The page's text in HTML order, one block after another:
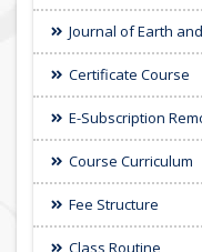
Journal of Earth
Certificate Course
E-Subscription
Course Curriculum
Fee Structure
Class Routine